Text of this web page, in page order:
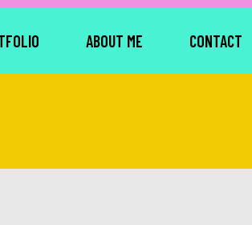
ABOUT ME CONTACT